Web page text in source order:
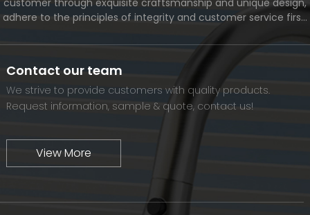
adhere to the principles of integrity and customer service first,
we will continue to move forward and eventually become a
world-renowned brand.
Contact our team
We strive to provide customers with quality products.
Request information, sample & quote, contact us!
View More